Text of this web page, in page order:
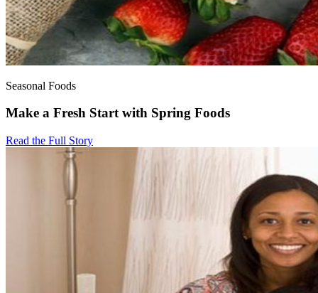
Seasonal Foods
Make a Fresh Start with Spring Foods
Read the Full Story